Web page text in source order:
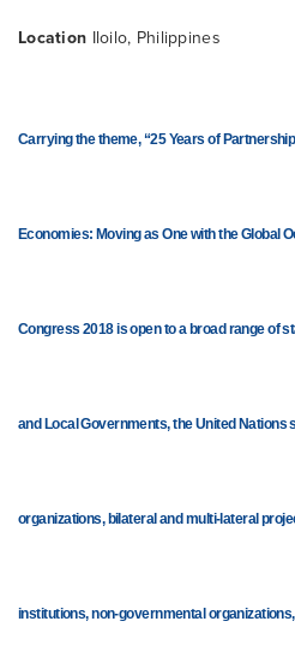
Location Iloilo, Philippines
Carrying the theme, “25 Years of
Economies: Moving as One with the Global
Congress 2018 is open to a broad range of
and Local Governments, the United
organizations, bilateral and multi-lateral
institutions, non-governmental